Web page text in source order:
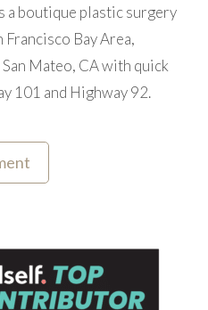
a boutique plastic surgery
Bay Area,
Mateo, CA with quick
101 and Highway 92.